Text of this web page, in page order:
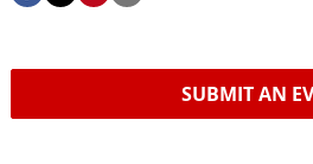
SUBMIT AN